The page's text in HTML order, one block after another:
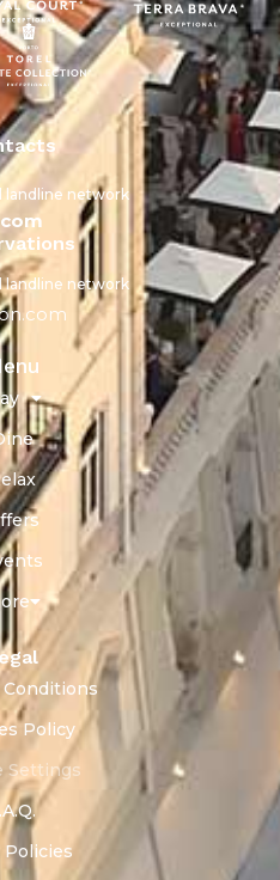
landline network
landline network
Conditions
Policy
Settings
Policies